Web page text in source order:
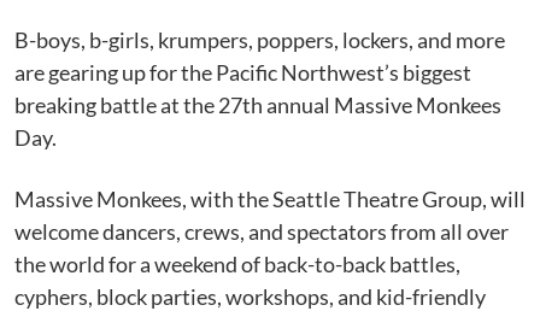
B-boys, b-girls, krumpers, poppers, lockers, and more
are gearing up for the Pacific Northwest’s biggest
breaking battle at the 27th annual Massive Monkees
Day.
Massive Monkees, with the Seattle Theatre Group, will
welcome dancers, crews, and spectators from all over
the world for a weekend of back-to-back battles,
cyphers, block parties, workshops, and kid-friendly